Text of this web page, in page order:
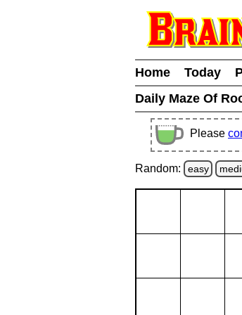
Home Today
Daily Maze Of
Please
Random: easy